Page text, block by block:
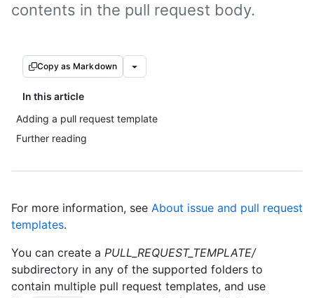
contents in the pull request body.
Copy as Markdown
In this article
Adding a pull request template
Further reading
For more information, see About issue and pull request
templates.
You can create a PULL_REQUEST_TEMPLATE/
subdirectory in any of the supported folders to
contain multiple pull request templates, and use